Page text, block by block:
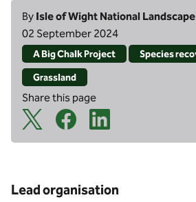
Lead organisation
By Isle of Wight National Landscape
02 September 2024
A Big Chalk Project Species
Grassland
Share this page
X Share IconFacebook Share Icon